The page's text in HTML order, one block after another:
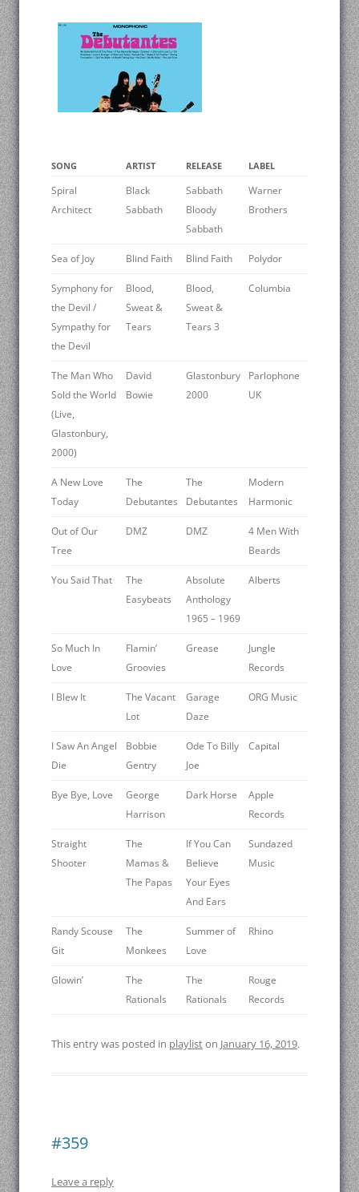
SONG ARTIST RELEASE LABEL
Spiral
Architect
Black
Sabbath
Sabbath
Bloody
Sabbath
Warner
Brothers
Sea of Joy Blind Faith Blind Faith Polydor
Symphony for
the Devil /
Sympathy for
the Devil
Blood,
Sweat &
Tears
Blood,
Sweat &
Tears 3
Columbia
The Man Who
Sold the World
(Live,
Glastonbury,
2000)
David
Bowie
Glastonbury
2000
Parlophone
UK
A New Love
Today
The
Debutantes
The
Debutantes
Modern
Harmonic
Out of Our
Tree
DMZ DMZ
4 Men With
Beards
You Said That
The
Easybeats
Absolute
Anthology
1965 – 1969
Alberts
So Much In
Love
Flamin’
Groovies
Grease
Jungle
Records
I Blew It
The Vacant
Lot
Garage
Daze
ORG Music
I Saw An Angel
Die
Bobbie
Gentry
Ode To Billy
Joe
Capital
Bye Bye, Love
George
Harrison
Dark Horse
Apple
Records
Straight
Shooter
The
Mamas &
The Papas
If You Can
Believe
Your Eyes
And Ears
Sundazed
Music
Randy Scouse
Git
The
Monkees
Summer of
Love
Rhino
Glowin’
The
Rationals
The
Rationals
Rouge
Records
This entry was posted in playliston January 16, 2019.
#359
Leave a reply